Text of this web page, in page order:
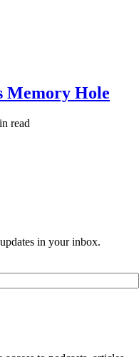
Memory Hole
read
in your inbox.